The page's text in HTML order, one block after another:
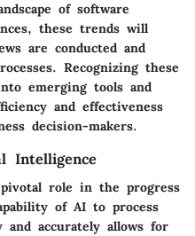
of software
these trends will
are conducted and
Recognizing these
emerging tools and
and effectiveness
decision-makers.
Intelligence
role in the progress
of AI to process
and accurately allows for